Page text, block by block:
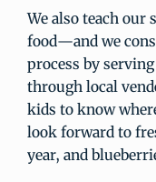
We also teach our
food—and we
process by
through local
kids to know
look forward to
year, and